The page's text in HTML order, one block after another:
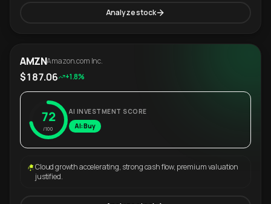
Analyze stock
AMZNAmazon.com Inc.
$187.06 +1.8%
72
/100
AI INVESTMENT SCORE
AI: Buy
Cloud growth accelerating, strong cash flow, premium valuation
justified.